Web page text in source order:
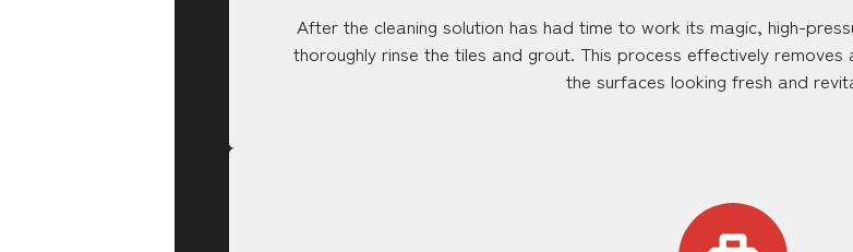
After the cleaning solution has had time to work its magic, high-
thoroughly rinse the tiles and grout. This process effectively
the surfaces looking fresh and